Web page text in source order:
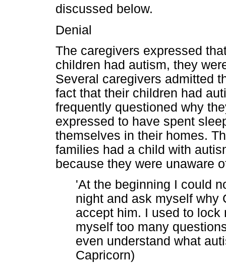
discussed below.
Denial
The caregivers expressed
children had autism, they
Several caregivers admitted
fact that their children had
frequently questioned why
expressed to have spent
themselves in their homes.
families had a child with
because they were unaware
'At the beginning I could
night and ask myself why
accept him. I used to
myself too many
even understand what
Capricorn)